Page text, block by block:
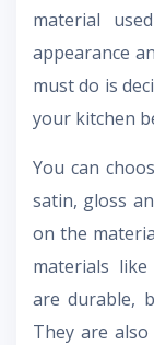
material
appearance
must do is
your kitchen
You can
satin, gloss
on the
materials
are durable,
They are